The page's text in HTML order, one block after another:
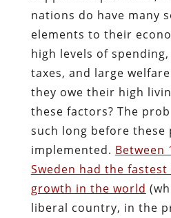
nations do have many
elements to their
high levels of
taxes, and large
they owe their high
these factors? The
such long before these
implemented. Between
Sweden had the
growth in the world
liberal country, in the